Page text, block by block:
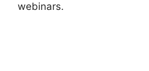
webinars.